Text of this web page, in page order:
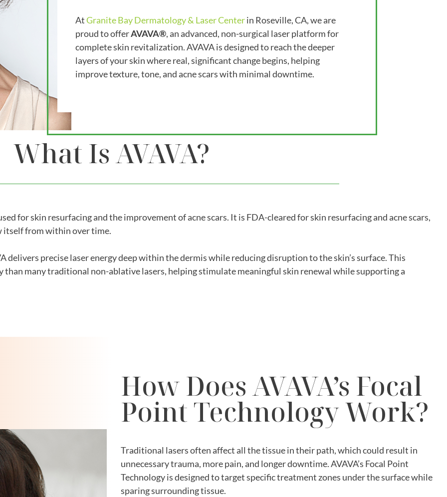
AtGranite Bay Dermatology & Laser Centerin Roseville, CA, we are
proud to offerAVAVA®, an advanced, non-surgical laser platform for
complete skin revitalization. AVAVA is designed to reach the deeper
layers of your skin where real, significant change begins, helping
improve texture, tone, and acne scars with minimal downtime.
What Is AVAVA?
for skin resurfacing and the improvement of acne scars. It is FDA-cleared for skin resurfacing and acne scars,
itself from within over time.
delivers precise laser energy deep within the dermis while reducing disruption to the skin’s surface. This
than many traditional non-ablative lasers, helping stimulate meaningful skin renewal while supporting a
How Does AVAVA’s Focal
Point Technology Work?
Traditional lasers often affect all the tissue in their path, which could result in
unnecessary trauma, more pain, and longer downtime. AVAVA’s Focal Point
Technology is designed to target specific treatment zones under the surface while
sparing surrounding tissue.